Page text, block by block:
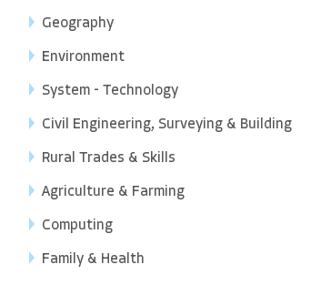
Geography
Environment
System - Technology
Civil Engineering, Surveying & Building
Rural Trades & Skills
Agriculture & Farming
Computing
Family & Health